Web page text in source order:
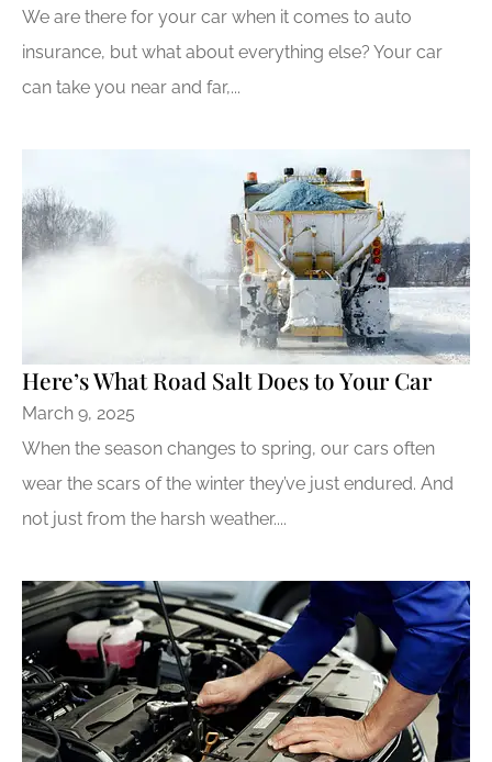
We are there for your car when it comes to auto
insurance, but what about everything else? Your car
can take you near and far,...
Here’s What Road Salt Does to Your Car
March 9, 2025
When the season changes to spring, our cars often
wear the scars of the winter they’ve just endured. And
not just from the harsh weather....